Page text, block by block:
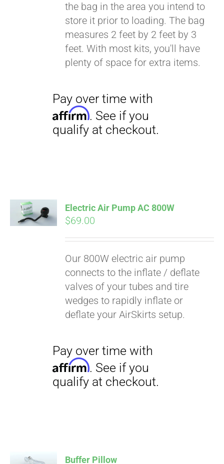
the bag in the area you intend to
store it prior to loading. The bag
measures 2 feet by 2 feet by 3
feet. With most kits, you'll have
plenty of space for extra items.
Electric Air Pump AC 800W
$69.00
Our 800W electric air pump
connects to the inflate / deflate
valves of your tubes and tire
wedges to rapidly inflate or
deflate your AirSkirts setup.
Pay over time with
Affirm . See if you
qualify at checkout.
Buffer Pillow
Pay over time with